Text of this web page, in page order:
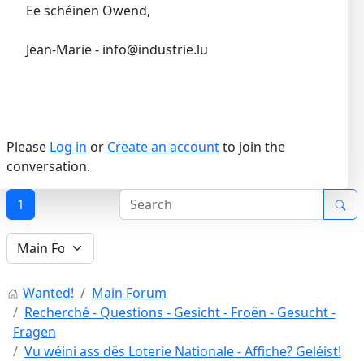
Ee schéinen Owend,
Jean-Marie - info@industrie.lu
Please Log in or Create an accountto join the
conversation.
1
Wanted!
Main Forum
Recherché - Questions - Gesicht - Froën - Gesucht -
Fragen
Vu wéini ass dës Loterie Nationale - Affiche? Geléist!